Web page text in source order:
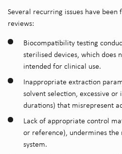
Several recurring issues have
reviews:
Biocompatibility testing
sterilised devices, which does
intended for clinical use.
Inappropriate extraction
solvent selection, excessive
durations) that misrepresent
Lack of appropriate control
or reference), undermines
system.